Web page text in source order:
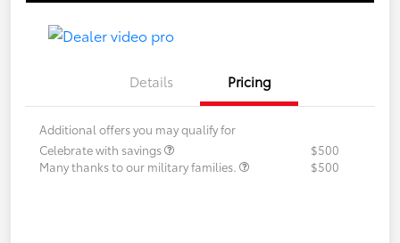
Details Pricing
Additional offers you may qualify for
Celebrate with savings
$500
Many thanks to our military families.
$500